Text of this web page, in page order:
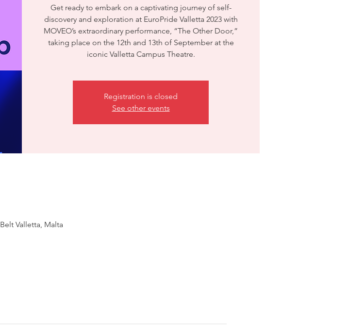
Get ready to embark on a captivating journey of self-
discovery and exploration at EuroPride Valletta 2023 with
MOVEO’s extraordinary performance, “The Other Door,”
taking place on the 12th and 13th of September at the
iconic Valletta Campus Theatre.
Registration is closed
See other events
Valletta, Malta